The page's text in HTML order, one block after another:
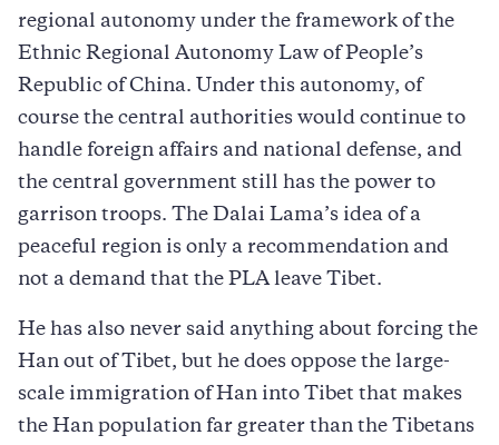
regional autonomy under the framework of the
Ethnic Regional Autonomy Law of People’s
Republic of China. Under this autonomy, of
course the central authorities would continue to
handle foreign affairs and national defense, and
the central government still has the power to
garrison troops. The Dalai Lama’s idea of a
peaceful region is only a recommendation and
not a demand that the PLA leave Tibet.
He has also never said anything about forcing the
Han out of Tibet, but he does oppose the large-
scale immigration of Han into Tibet that makes
the Han population far greater than the Tibetans